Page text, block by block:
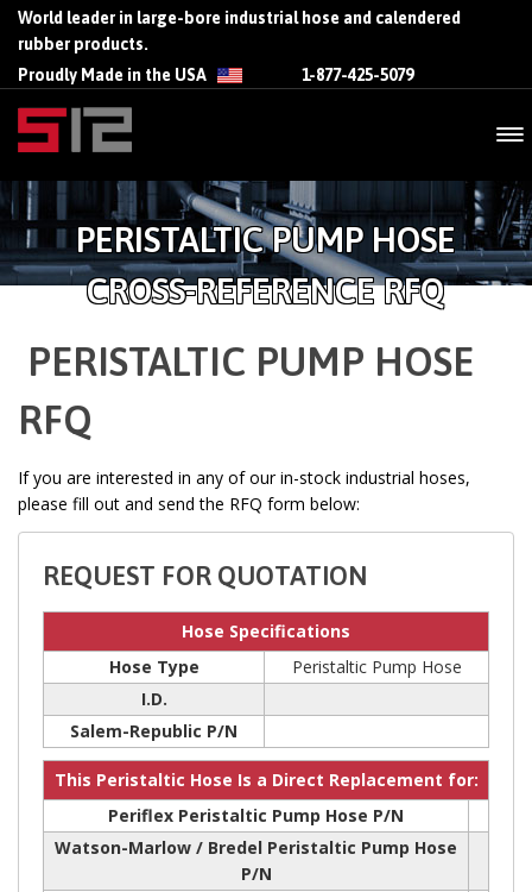
World leader in large-bore industrial hose and calendered
rubber products.
Proudly Made in the USA
1-877-425-5079
PERISTALTIC PUMP HOSE
CROSS-REFERENCE RFQ
PERISTALTIC PUMP HOSE
RFQ
If you are interested in any of our in-stock industrial hoses,
please fill out and send the RFQ form below:
REQUEST FOR QUOTATION
Hose Specifications
Hose Type
Peristaltic Pump Hose
I.D.
Salem-Republic P/N
This Peristaltic Hose Is a Direct Replacement for:
Periflex Peristaltic Pump Hose P/N
Watson-Marlow / Bredel Peristaltic Pump Hose
P/N